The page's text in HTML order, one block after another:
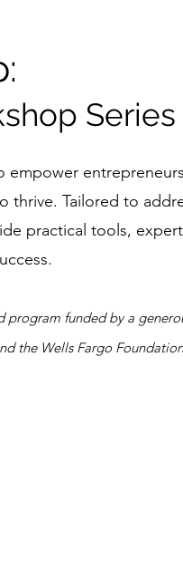
Series
entrepreneurs
thrive. Tailored to
practical tools,
funded by a
the Wells Fargo